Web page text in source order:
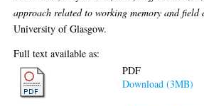
approach related to working memory and field
University of Glasgow.
Full text available as:
PDF
Download (3MB)